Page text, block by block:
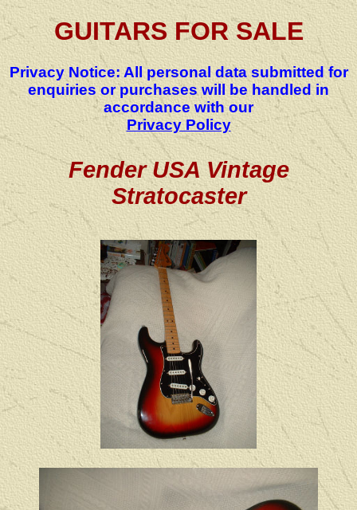
GUITARS FOR SALE
Privacy Notice: All personal data submitted for
enquiries or purchases will be handled in
accordance with our
Privacy Policy
Fender USA Vintage
Stratocaster